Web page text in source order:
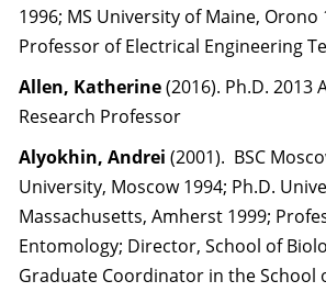
1996; MS University of Maine, Orono
Professor of Electrical Engineering
Allen, Katherine(2016). Ph.D. 2013
Research Professor
Alyokhin, Andrei (2001). BSC
University, Moscow 1994; Ph.D.
Massachusetts, Amherst 1999;
Entomology; Director, School of
Graduate Coordinator in the School